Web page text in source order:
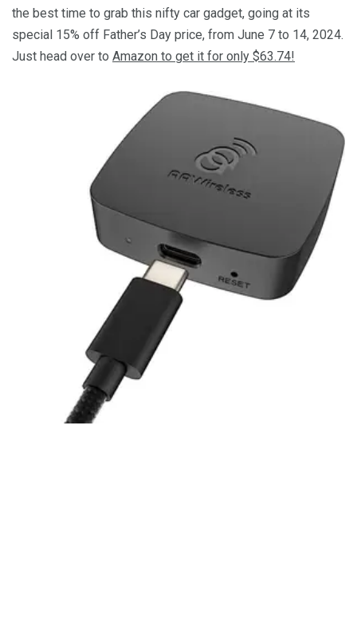
the best time to grab this nifty car gadget, going at its
special 15% off Father’s Day price, from June 7 to 14, 2024.
Just head over to Amazon to get it for only $63.74!